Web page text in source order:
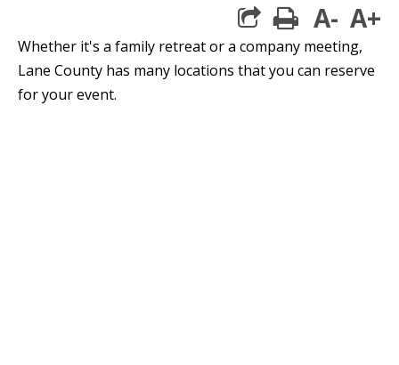
print
A- A+
Whether it's a family retreat or a company meeting,
Lane County has many locations that you can reserve
for your event.